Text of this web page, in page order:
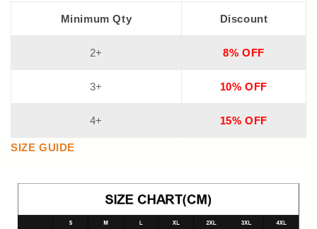
Minimum Qty Discount
2+ 8% OFF
3+ 10% OFF
4+ 15% OFF
SIZE GUIDE